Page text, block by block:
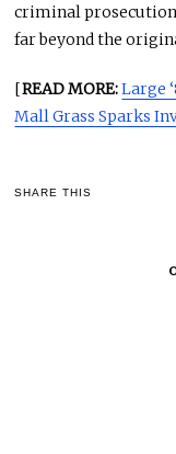
criminal
far beyond the
[READ MORE:Large
Mall Grass Sparks
SHARE THIS